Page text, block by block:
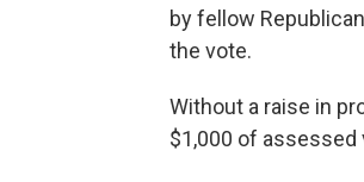
by fellow
the vote.
Without a raise in
$1,000 of assessed